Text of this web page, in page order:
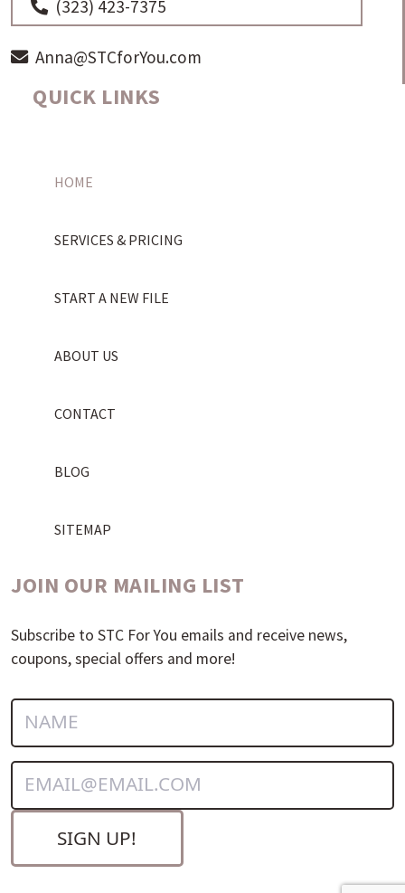
(323) 423-7375
Anna@STCforYou.com
QUICK LINKS
HOME
SERVICES & PRICING
START A NEW FILE
ABOUT US
CONTACT
BLOG
SITEMAP
JOIN OUR MAILING LIST
Subscribe to STC For You emails and receive news,
coupons, special offers and more!